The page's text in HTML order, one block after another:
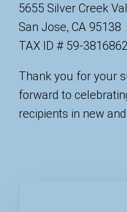
5655 Silver Creek
San Jose, CA 95138
TAX ID # 59-3816862
Thank you for your
forward to
recipients in new